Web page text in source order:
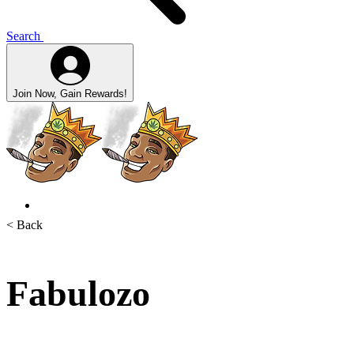
Search
Join Now, Gain Rewards!
< Back
Fabulozo